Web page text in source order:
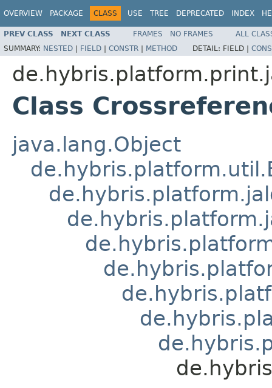
OVERVIEW PACKAGE CLASS USE TREE DEPRECATED INDEX
PREV CLASS NEXT CLASS FRAMES NO FRAMES
ALL
SUMMARY: NESTED | FIELD | CONSTR | METHOD DETAIL: FIELD |
Class
java.lang.Object